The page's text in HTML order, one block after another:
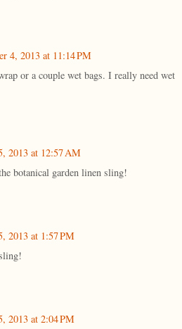
4, 2013 at 11:14 PM
or a couple wet bags. I really need wet
2013 at 12:57 AM
botanical garden linen sling!
2013 at 1:57 PM
2013 at 2:04 PM